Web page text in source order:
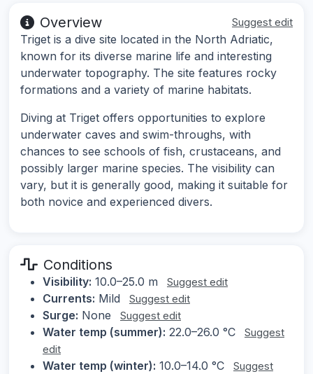
Overview Suggest edit
Triget is a dive site located in the North Adriatic,
known for its diverse marine life and interesting
underwater topography. The site features rocky
formations and a variety of marine habitats.
Diving at Triget offers opportunities to explore
underwater caves and swim-throughs, with
chances to see schools of fish, crustaceans, and
possibly larger marine species. The visibility can
vary, but it is generally good, making it suitable for
both novice and experienced divers.
Conditions
Visibility: 10.0–25.0 m Suggest edit
Currents: Mild Suggest edit
Surge: None Suggest edit
Water temp (summer): 22.0–26.0 °C
Suggest
edit
Water temp (winter): 10.0–14.0 °C
Suggest